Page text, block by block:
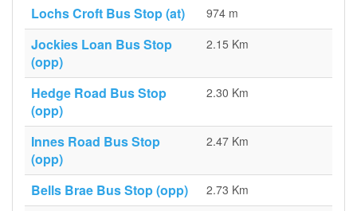
Lochs Croft Bus Stop (at) 974 m
Jockies Loan Bus Stop
(opp)
2.15 Km
Hedge Road Bus Stop
(opp)
2.30 Km
Innes Road Bus Stop
(opp)
2.47 Km
Bells Brae Bus Stop (opp) 2.73 Km